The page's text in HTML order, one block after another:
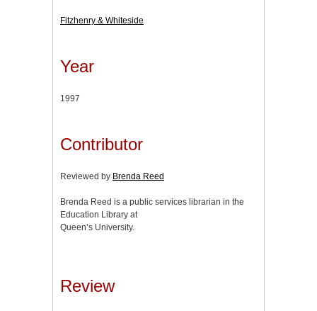
Fitzhenry & Whiteside
Year
1997
Contributor
Reviewed by Brenda Reed
Brenda Reed is a public services librarian in the
Education Library at
Queen’s University.
Review